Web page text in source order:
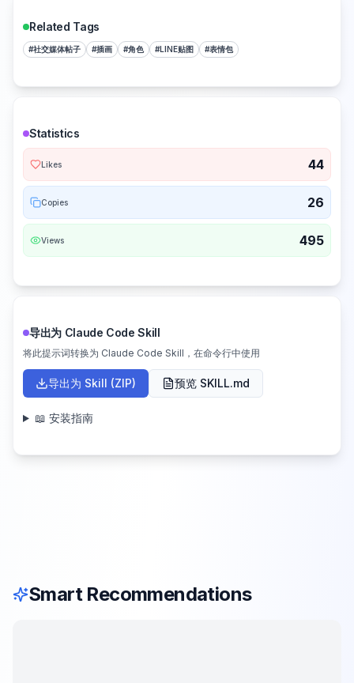
Related Tags
#社交媒体帖子 #插画 #角色 #LINE贴图 #表情包
Statistics
Likes 44
Copies 26
Views 495
导出为 Claude Code Skill
将此提示词转换为 Claude Code Skill，在命令行中使用
导出为 Skill (ZIP) 预览 SKILL.md
📖 安装指南
Smart Recommendations